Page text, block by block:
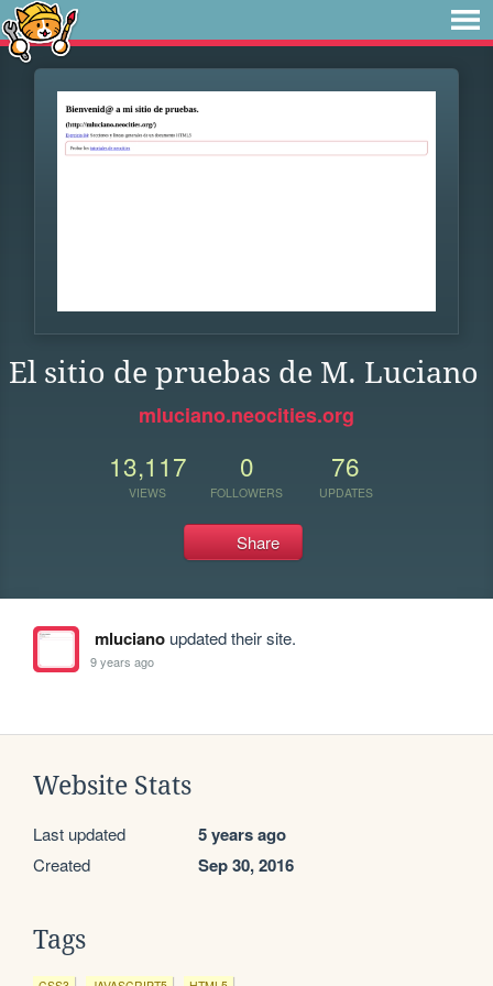
El sitio de pruebas de M. Luciano
mluciano.neocities.org
13,117
VIEWS
0
FOLLOWERS
76
UPDATES
Share
mlucianoupdated their site.
9 years ago
Website Stats
Last updated 5 years ago
Created Sep 30, 2016
Tags